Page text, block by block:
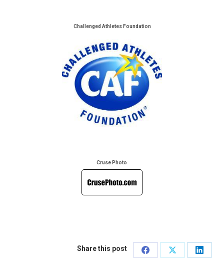
Challenged Athletes Foundation
Cruse Photo
Share this post